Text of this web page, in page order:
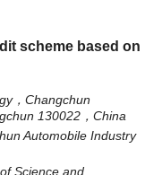
scheme based on
，Changchun
130022，China
Automobile Industry
Science and